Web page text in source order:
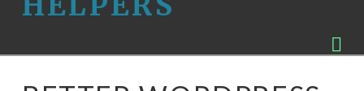
THE WORDPRESS HELPERS
WORDPRESS
HELPERS